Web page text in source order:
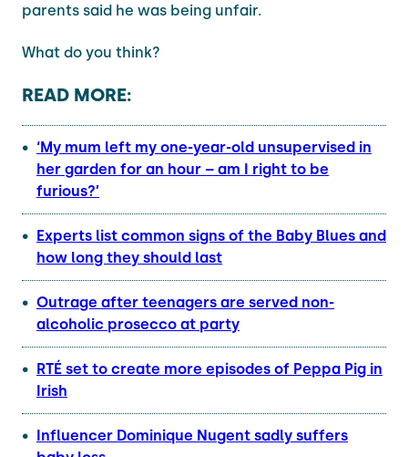
parents said he was being unfair.
What do you think?
READ MORE:
‘My mum left my one-year-old unsupervised in
her garden for an hour – am I right to be
furious?’
Experts list common signs of the Baby Blues and
how long they should last
Outrage after teenagers are served non-
alcoholic prosecco at party
RTÉ set to create more episodes of Peppa Pig in
Irish
Influencer Dominique Nugent sadly suffers